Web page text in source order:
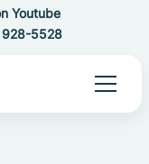
Youtube
928-5528